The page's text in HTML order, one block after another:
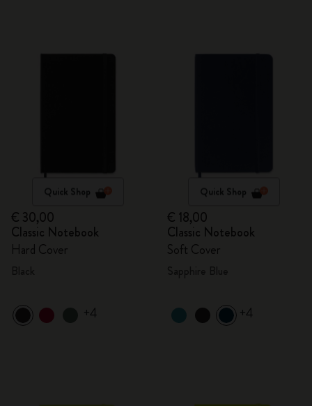
Quick Shop
€ 30,00
Classic Notebook
Hard Cover
+4
Quick Shop
€ 18,00
Classic Notebook
Soft Cover
+4